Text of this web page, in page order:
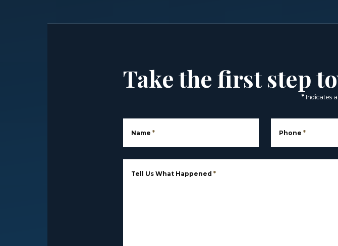
Take the first step
* Indicates
Name * Phone *
Tell Us What Happened *